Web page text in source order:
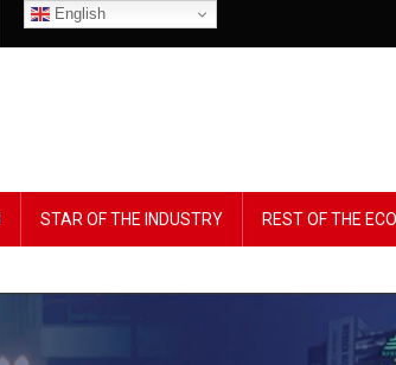
English
STAR OF THE INDUSTRY REST OF THE